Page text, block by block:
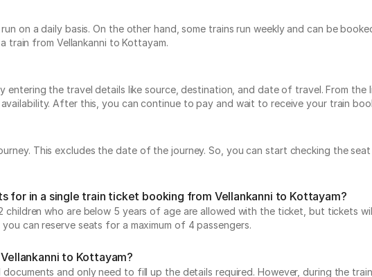
on a daily basis. On the other hand, some trains run weekly and can be
train from Vellankanni to Kottayam.
entering the travel details like source, destination, and date of travel. From
After this, you can continue to pay and wait to receive your train
This excludes the date of the journey. So, you can start checking the
for in a single train ticket booking from Vellankanni to Kottayam?
children who are below 5 years of age are allowed with the ticket, but tickets
can reserve seats for a maximum of 4 passengers.
to Kottayam?
and only need to fill up the details required. However, during the